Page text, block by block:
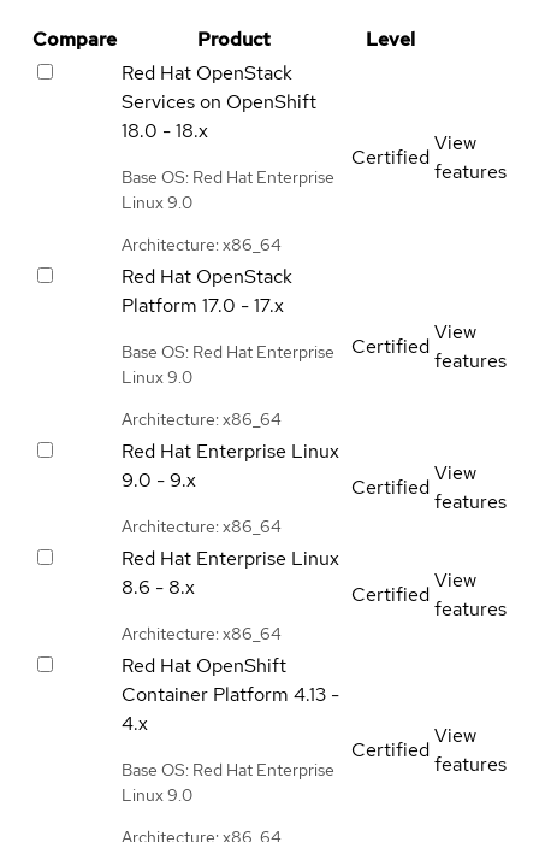
Compare Product
Level
Red Hat OpenStack
Services on OpenShift
18.0 - 18.x
Base OS: Red Hat Enterprise
Linux 9.0
Architecture: x86_64
Certified
View
features
Red Hat OpenStack
Platform 17.0 - 17.x
Base OS: Red Hat Enterprise
Linux 9.0
Architecture: x86_64
Certified
View
features
Red Hat Enterprise Linux
9.0 - 9.x
Architecture: x86_64
Certified
View
features
Red Hat Enterprise Linux
8.6 - 8.x
Architecture: x86_64
Certified
View
features
Red Hat OpenShift
Container Platform 4.13 -
4.x
Base OS: Red Hat Enterprise
Linux 9.0
Architecture: x86_64
Certified
View
features